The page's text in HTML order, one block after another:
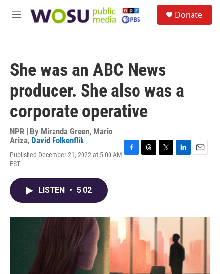
M
Donate
She was an ABC News
producer. She also was a
corporate operative
NPR | By Miranda Green, Mario
Ariza, David Folkenflik
Published December 21, 2022 at 5:00 AM
EST
k
n
LISTEN • 5:02